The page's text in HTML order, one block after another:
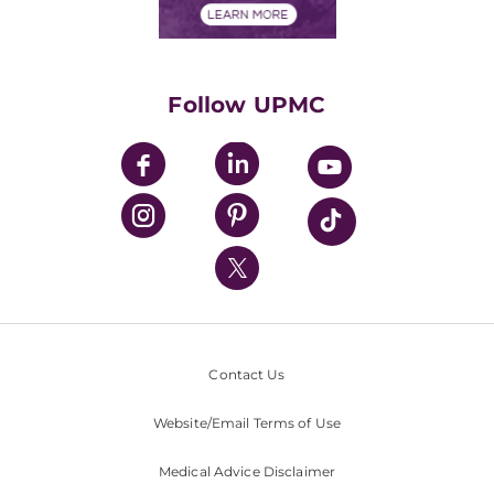
UPMC Enterprises
UPMC Health Plan
UPMC International
Nondiscrimination Policy
Follow UPMC
Contact Us
Website/Email Terms of Use
Medical Advice Disclaimer